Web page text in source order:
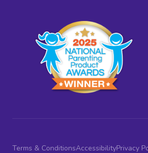
Terms & ConditionsAccessibilityPrivacy